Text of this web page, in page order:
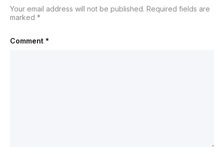
Your email address will not be published. Required fields are
marked *
Comment *